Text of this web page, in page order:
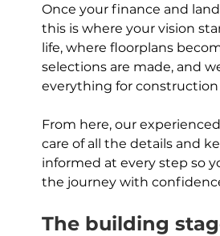
Once your finance and
this is where your vision
life, where floorplans
selections are made, and
everything for
From here, our
care of all the details and
informed at every step so
the journey with
The building